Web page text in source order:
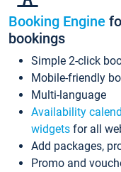
Booking Engine
bookings
Simple 2-click
Mobile-friendly
Multi-language
Availability
widgets for all
Add packages,
Promo and